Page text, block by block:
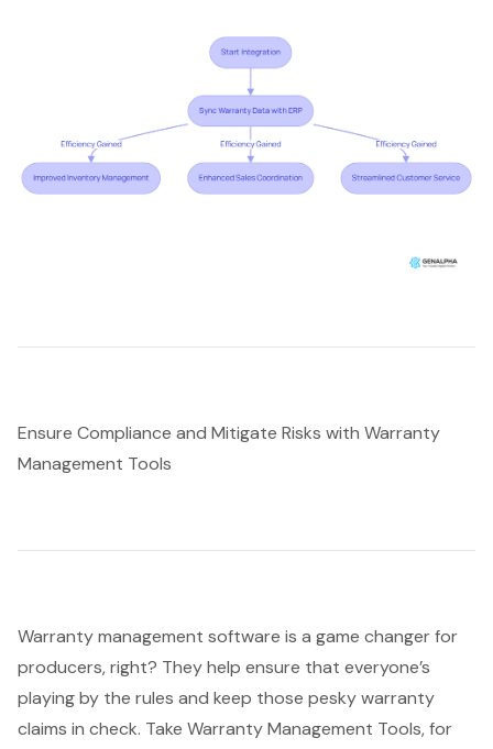
Ensure Compliance and Mitigate Risks with Warranty
Management Tools
Warranty management software is a game changer for
producers, right? They help ensure that everyone’s
playing by the rules and keep those pesky warranty
claims in check. Take Warranty Management Tools, for